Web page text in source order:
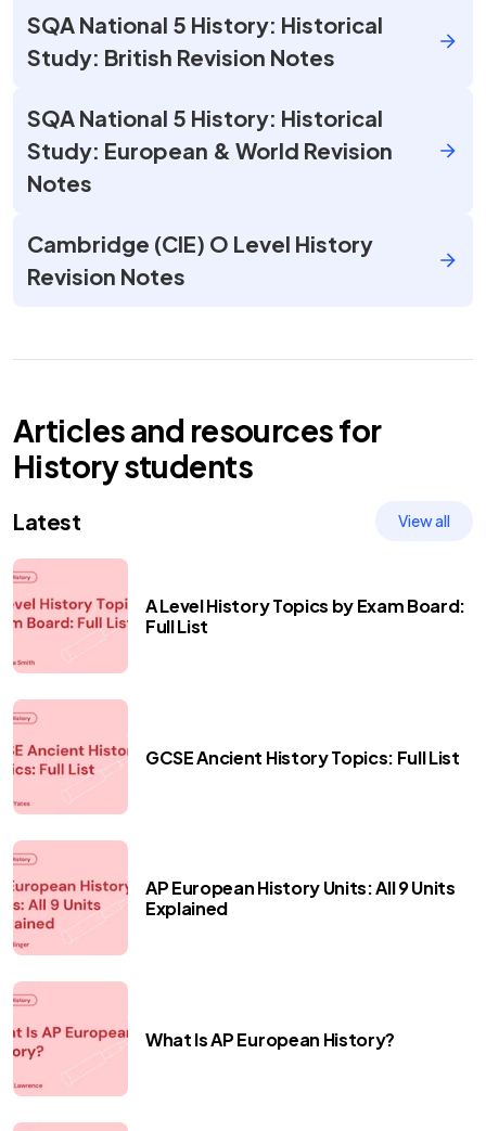
SQA National 5 History: Historical
Study: British Revision Notes
SQA National 5 History: Historical
Study: European & World Revision
Notes
Cambridge (CIE) O Level History
Revision Notes
Articles and resources for
Historystudents
Latest View all
A Level History Topics by Exam Board:
Full List
GCSE Ancient History Topics: Full List
AP European History Units: All 9 Units
Explained
What Is AP European History?